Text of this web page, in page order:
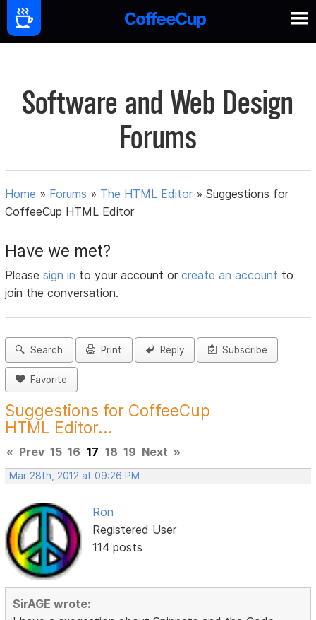
Software and Web Design
Forums
Home » Forums » The HTML Editor »Suggestions for
CoffeeCup HTML Editor
Have we met?
Pleasesign in to your account orcreate an account to
join the conversation.
Search Print Reply Subscribe
Favorite
Suggestions for CoffeeCup
HTML Editor...
« Prev 15 16 17 18 19 Next »
Mar 28th, 2012 at 09:26 PM
Ron
Registered User
114 posts
SirAGE wrote: